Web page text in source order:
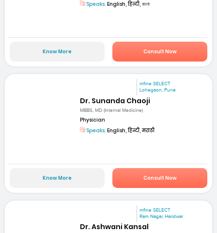
Speaks: English, हिन्दी, বাংলা
Know More Consult Now
mfine SELECT
Lohegaon, Pune
Dr. Sunanda Chaoji
MBBS, MD (Internal Medicine)
Physician
Speaks: English, हिन्दी, मराठी
Know More Consult Now
mfine SELECT
Ram Nagar, Haridwar
Dr. Ashwani Kansal